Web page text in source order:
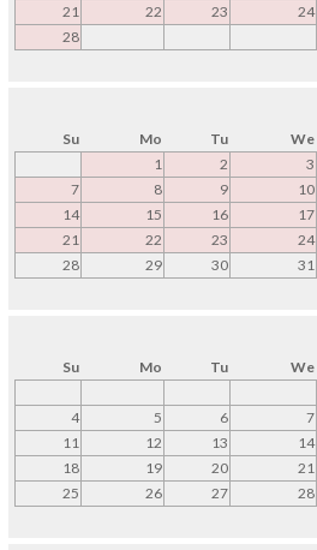
21
22 23 24
28
Su Mo Tu We
1
2 3
7
8 9 10
14
15 16 17
21
22 23 24
28
29 30 31
Su Mo Tu We
4
5 6 7
11
12 13 14
18
19 20 21
25
26 27 28